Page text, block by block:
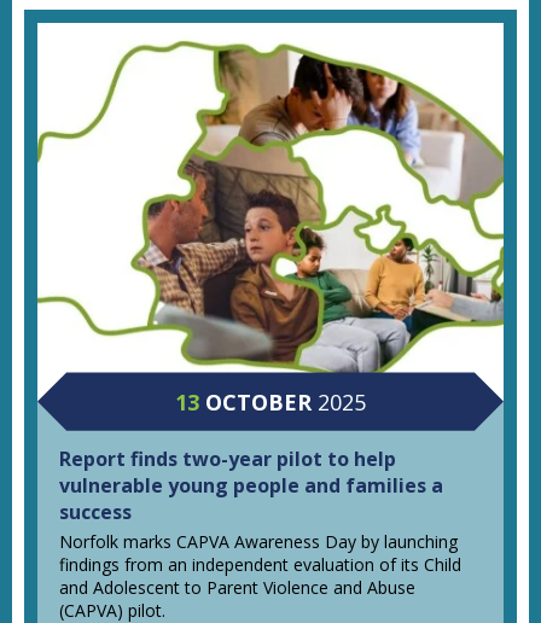
13 OCTOBER 2025
Report finds two-year pilot to help
vulnerable young people and families a
success
Norfolk marks CAPVA Awareness Day by launching
findings from an independent evaluation of its Child
and Adolescent to Parent Violence and Abuse
(CAPVA) pilot.